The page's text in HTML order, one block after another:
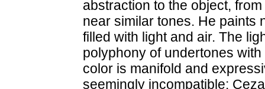
abstraction to the object,
near similar tones. He paints
filled with light and air. The
polyphony of undertones
color is manifold and
seemingly incompatible: